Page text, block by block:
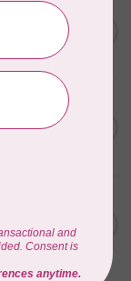
C$13.95
C$11.86
C$7.95
C$16.96